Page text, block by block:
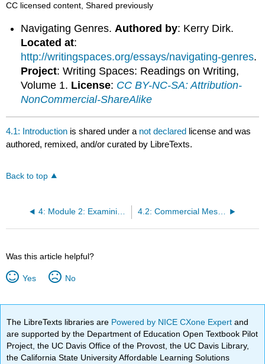
CC licensed content, Shared previously
Navigating Genres. Authored by: Kerry Dirk.
Located at:
http://writingspaces.org/essays/navigating-genres.
Project: Writing Spaces: Readings on Writing,
Volume 1. License: CC BY-NC-SA: Attribution-
NonCommercial-ShareAlike
4.1: Introduction is shared under a not declared license and was
authored, remixed, and/or curated by LibreTexts.
Back to top
4: Module 2: Examining Arguments 4.2: Commercial Messages
Was this article helpful?
Yes No
The LibreTexts libraries are Powered by NICE CXone Expertand
are supported by the Department of Education Open Textbook Pilot
Project, the UC Davis Office of the Provost, the UC Davis Library,
the California State University Affordable Learning Solutions